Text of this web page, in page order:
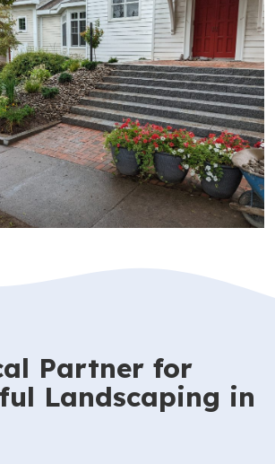
Partner for
Landscaping in